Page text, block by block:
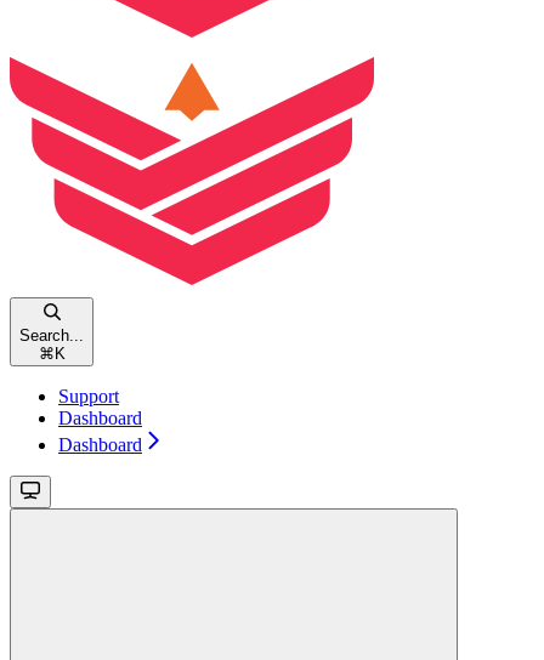
Search...
⌘ K
Support
Dashboard
Dashboard